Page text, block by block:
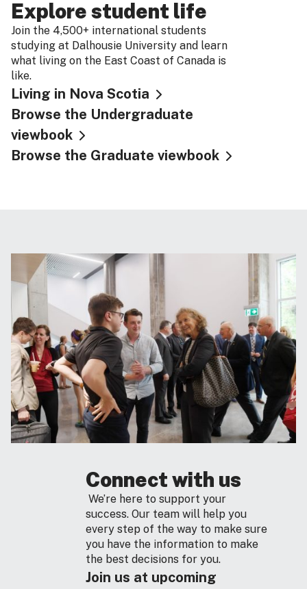
Explore student life
Join the 4,500+ international students
studying at Dalhousie University and learn
what living on the East Coast of Canada is
like.
Living in Nova Scotia
Browse the Undergraduate
viewbook
Browse the Graduate viewbook
Connect with us
We’re here to support your
success. Our team will help you
every step of the way to make sure
you have the information to make
the best decisions for you.
Join us at upcoming